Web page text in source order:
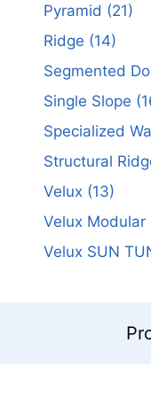
Pyramid (21)
Ridge (14)
Segmented
Single Slope
Specialized
Structural
Velux (13)
Velux Modular
Velux SUN